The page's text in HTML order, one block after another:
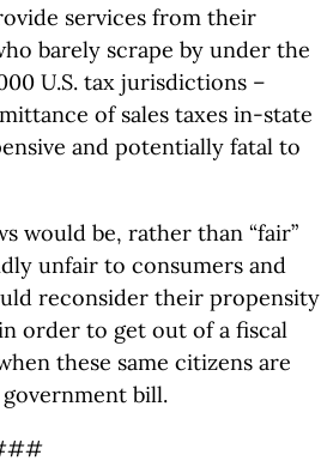
services from their
barely scrape by under the
U.S. tax jurisdictions –
of sales taxes in-state
and potentially fatal to
would be, rather than “fair”
unfair to consumers and
reconsider their propensity
order to get out of a fiscal
these same citizens are
bill.